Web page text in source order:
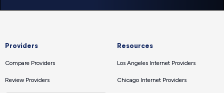
Providers
Compare Providers
Review Providers
Resources
Los Angeles Internet Providers
Chicago Internet Providers